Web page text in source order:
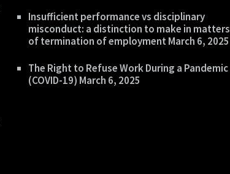
Insufficient performance vs disciplinary
misconduct: a distinction to make in matters
of termination of employmentMarch 6, 2025
The Right to Refuse Work During a Pandemic
(COVID-19) March 6, 2025